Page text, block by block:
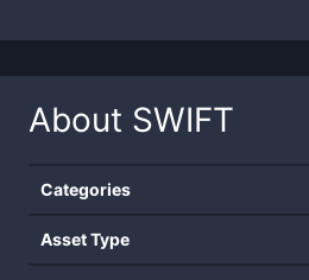
About SWIFT
Categories
Asset Type